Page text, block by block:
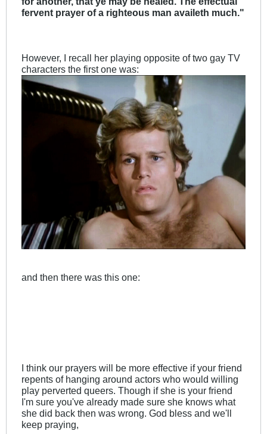
fervent prayer of a righteous man availeth much."
However, I recall her playing opposite of two gay TV
characters the first one was:
and then there was this one:
I think our prayers will be more effective if your friend
repents of hanging around actors who would willing
play perverted queers. Though if she is your friend
I'm sure you've already made sure she knows what
she did back then was wrong. God bless and we'll
keep praying,